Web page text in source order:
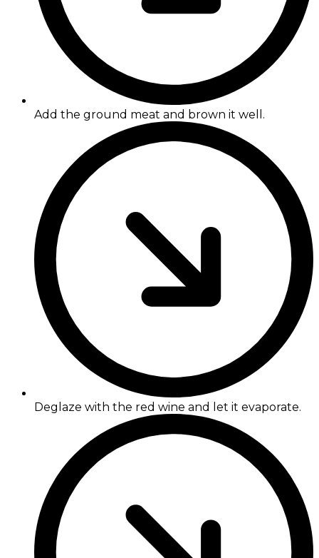
Add the ground meat and brown it well.
Deglaze with the red wine and let it evaporate.